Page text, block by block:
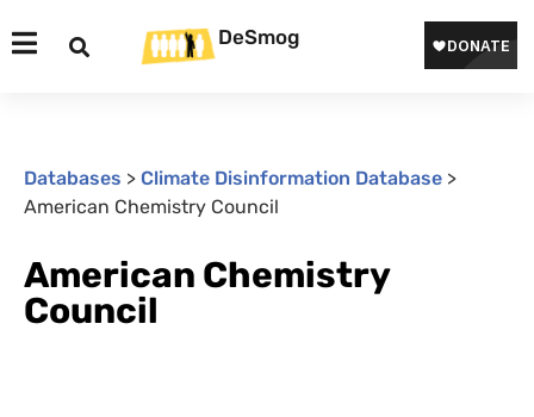
DeSmog
Databases > Climate Disinformation Database >
American Chemistry Council
American Chemistry
Council